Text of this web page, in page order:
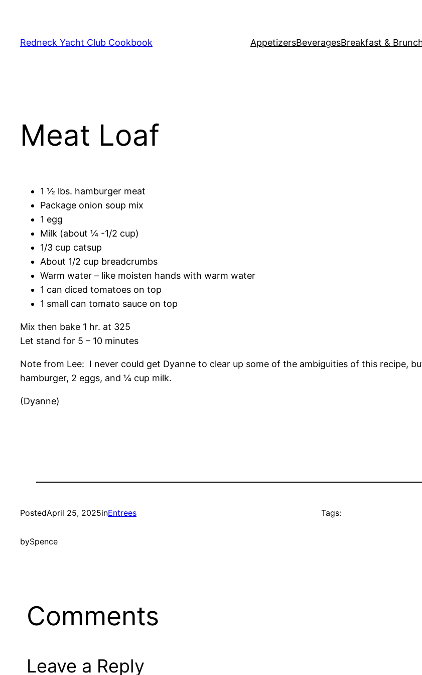
content
Redneck Yacht Club Cookbook AppetizersBeveragesBreakfast &
Meat Loaf
1 ½ lbs. hamburger meat
Package onion soup mix
1 egg
Milk (about ¼ -1/2 cup)
1/3 cup catsup
About 1/2 cup breadcrumbs
Warm water – like moisten hands with warm water
1 can diced tomatoes on top
1 small can tomato sauce on top
Mix then bake 1 hr. at 325
Let stand for 5 – 10 minutes
Note from Lee: I never could get Dyanne to clear up some of the ambiguities of this recipe,
hamburger, 2 eggs, and ¼ cup milk.
(Dyanne)
PostedApril 25, 2025inEntrees
bySpence
Tags:
Comments
Leave a Reply